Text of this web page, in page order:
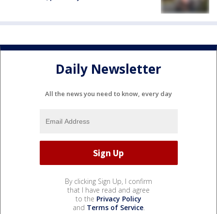
Daily Newsletter
All the news you need to know, every day
By clicking Sign Up, I confirm
that I have read and agree
to the Privacy Policy
and Terms of Service.